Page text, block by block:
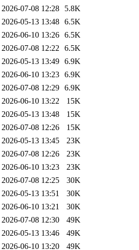
2026-07-08 12:28
5.8K
2026-05-13 13:48 6.5K
2026-06-10 13:26 6.5K
2026-07-08 12:22
6.5K
2026-05-13 13:49 6.9K
2026-06-10 13:23 6.9K
2026-07-08 12:29 6.9K
2026-06-10 13:22
15K
2026-05-13 13:48
15K
2026-07-08 12:26
15K
2026-05-13 13:45
23K
2026-07-08 12:26
23K
2026-06-10 13:23
23K
2026-07-08 12:25
30K
2026-05-13 13:51
30K
2026-06-10 13:21
30K
2026-07-08 12:30
49K
2026-05-13 13:46
49K
2026-06-10 13:20
49K